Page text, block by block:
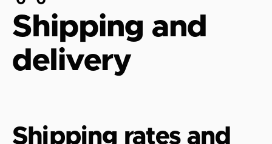
Shipping and
delivery
Shipping rates and